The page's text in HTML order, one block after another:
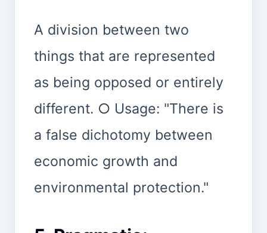
A division between two
things that are represented
as being opposed or entirely
different. ○ Usage: "There is
a false dichotomy between
economic growth and
environmental protection."